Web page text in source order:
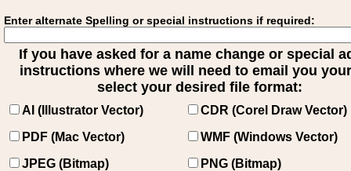
Enter alternate Spelling or special instructions if required:
If you have asked for a name change or special
instructions where we will need to email you
select your desired file format:
AI (Illustrator Vector)
CDR (Corel Draw Vector)
PDF (Mac Vector)
WMF (Windows Vector)
JPEG (Bitmap)
PNG (Bitmap)